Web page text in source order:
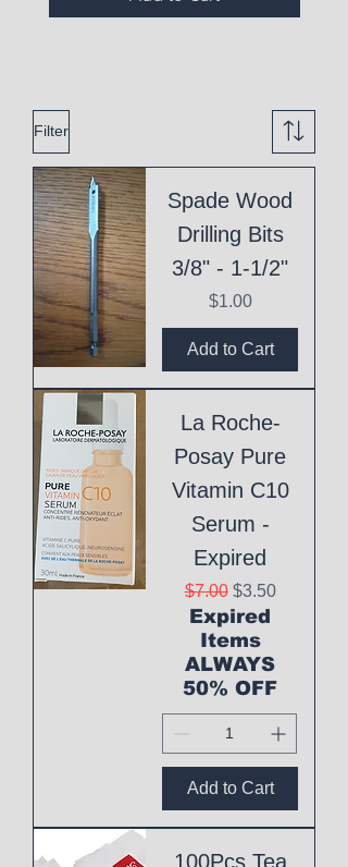
Filter
Spade Wood
Drilling Bits
3/8" - 1-1/2"
Price
$1.00
Add to Cart
La Roche-
Posay Pure
Vitamin C10
Serum -
Expired
Regular Price
$7.00 Sale Price
$3.50
Expired
Items
ALWAYS
50% OFF
Add to Cart
100Pcs Tea